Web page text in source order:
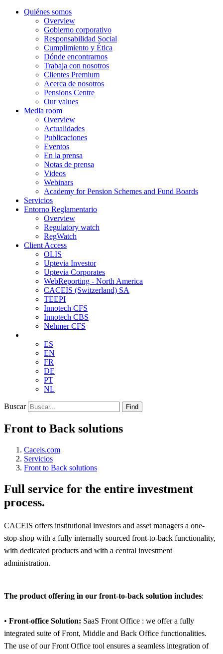
Quiénes somos
Overview
Gobierno corporativo
Responsabilidad Social
Cumplimiento y Ética
Dónde encontrarnos
Trabaja con nosotros
Clientes Premium
Acerca de nosotros
Pensions Centre
Our values
Media room
Overview
Actualidades
Publicaciones
Eventos
En la prensa
Notas de prensa
Videos
Webinars
Academy for Pension Schemes and Fund Boards
Servicios
Entorno Reglamentario
Overview
Regulatory watch
RegWatch
Client Access
OLIS
Uptevia Investor
Uptevia Corporates
WebReporting - North America
CACEIS (Switzerland) SA
TEEPI
Innotech CFS
Innotech CBS
Nehmer CFS
ES
EN
FR
DE
PT
NL
Buscar Find
Front to Back solutions
Caceis.com
Servicios
Front to Back solutions
Full service for the entire investment
process.
CACEIS offers institutional investors and asset managers a one-
stop-shop with a fully internally sourced front-to-back functionality,
with dedicated products and with a central investment
administration.
The product offering in our front-to-back solution includes:
• Front-office Solution: SaaS Front Office : we offer a fully
integrated suite of Front, Middle and Back Office functionalities.
The use of our Front Office tool ensures a seamless integration of